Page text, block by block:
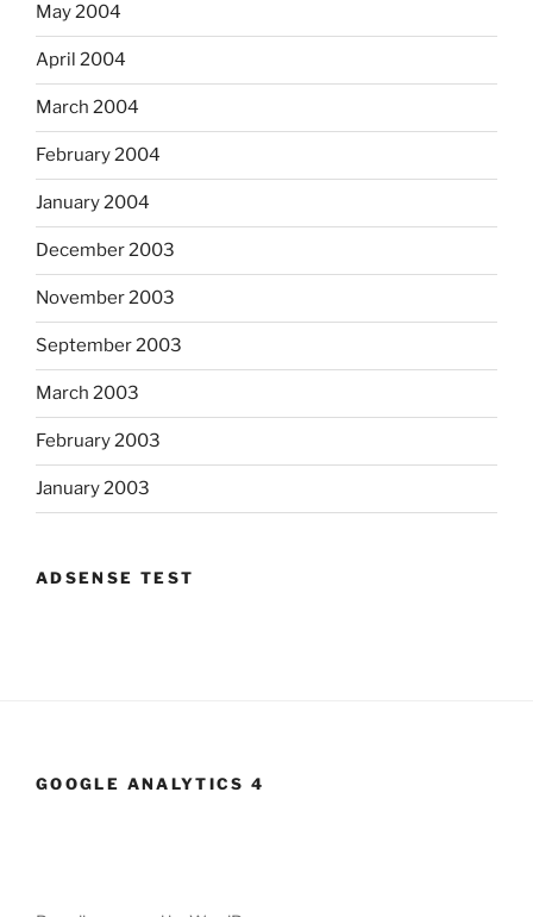
May 2004
April 2004
March 2004
February 2004
January 2004
December 2003
November 2003
September 2003
March 2003
February 2003
January 2003
ADSENSE TEST
GOOGLE ANALYTICS 4